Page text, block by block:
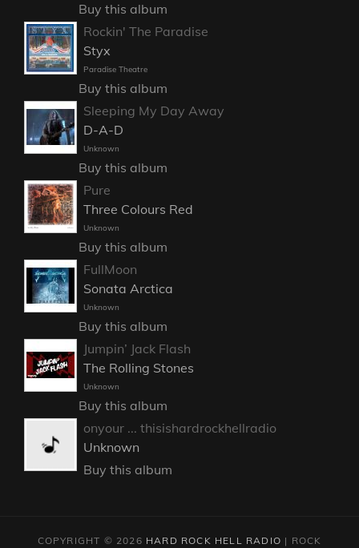
Buy this album
Rockin' The Paradise
Styx
Paradise Theatre
Buy this album
Sleeping My Day Away
D-A-D
Unknown
Buy this album
Pure
Three Colours Red
Unknown
Buy this album
FullMoon
Sonata Arctica
Unknown
Buy this album
Jumpin’ Jack Flash
The Rolling Stones
Unknown
Buy this album
onyour ... thisishardrockhellradio
Unknown
Buy this album
COPYRIGHT © 2026 HARD ROCK HELL RADIO | ROCK